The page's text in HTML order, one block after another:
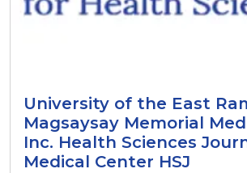
University of the East
Magsaysay Memorial
Inc. Health Sciences
Medical Center HSJ